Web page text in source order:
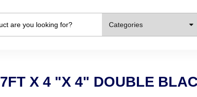
Categories
7FT X 4 "X 4" DOUBLE